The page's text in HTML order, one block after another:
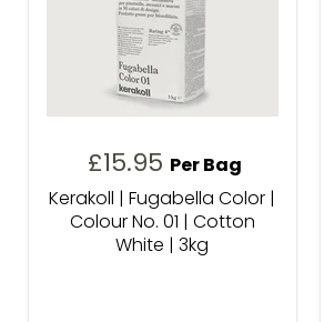
£15.95
Per Bag
Kerakoll | Fugabella Color |
Colour No. 01 | Cotton
White | 3kg